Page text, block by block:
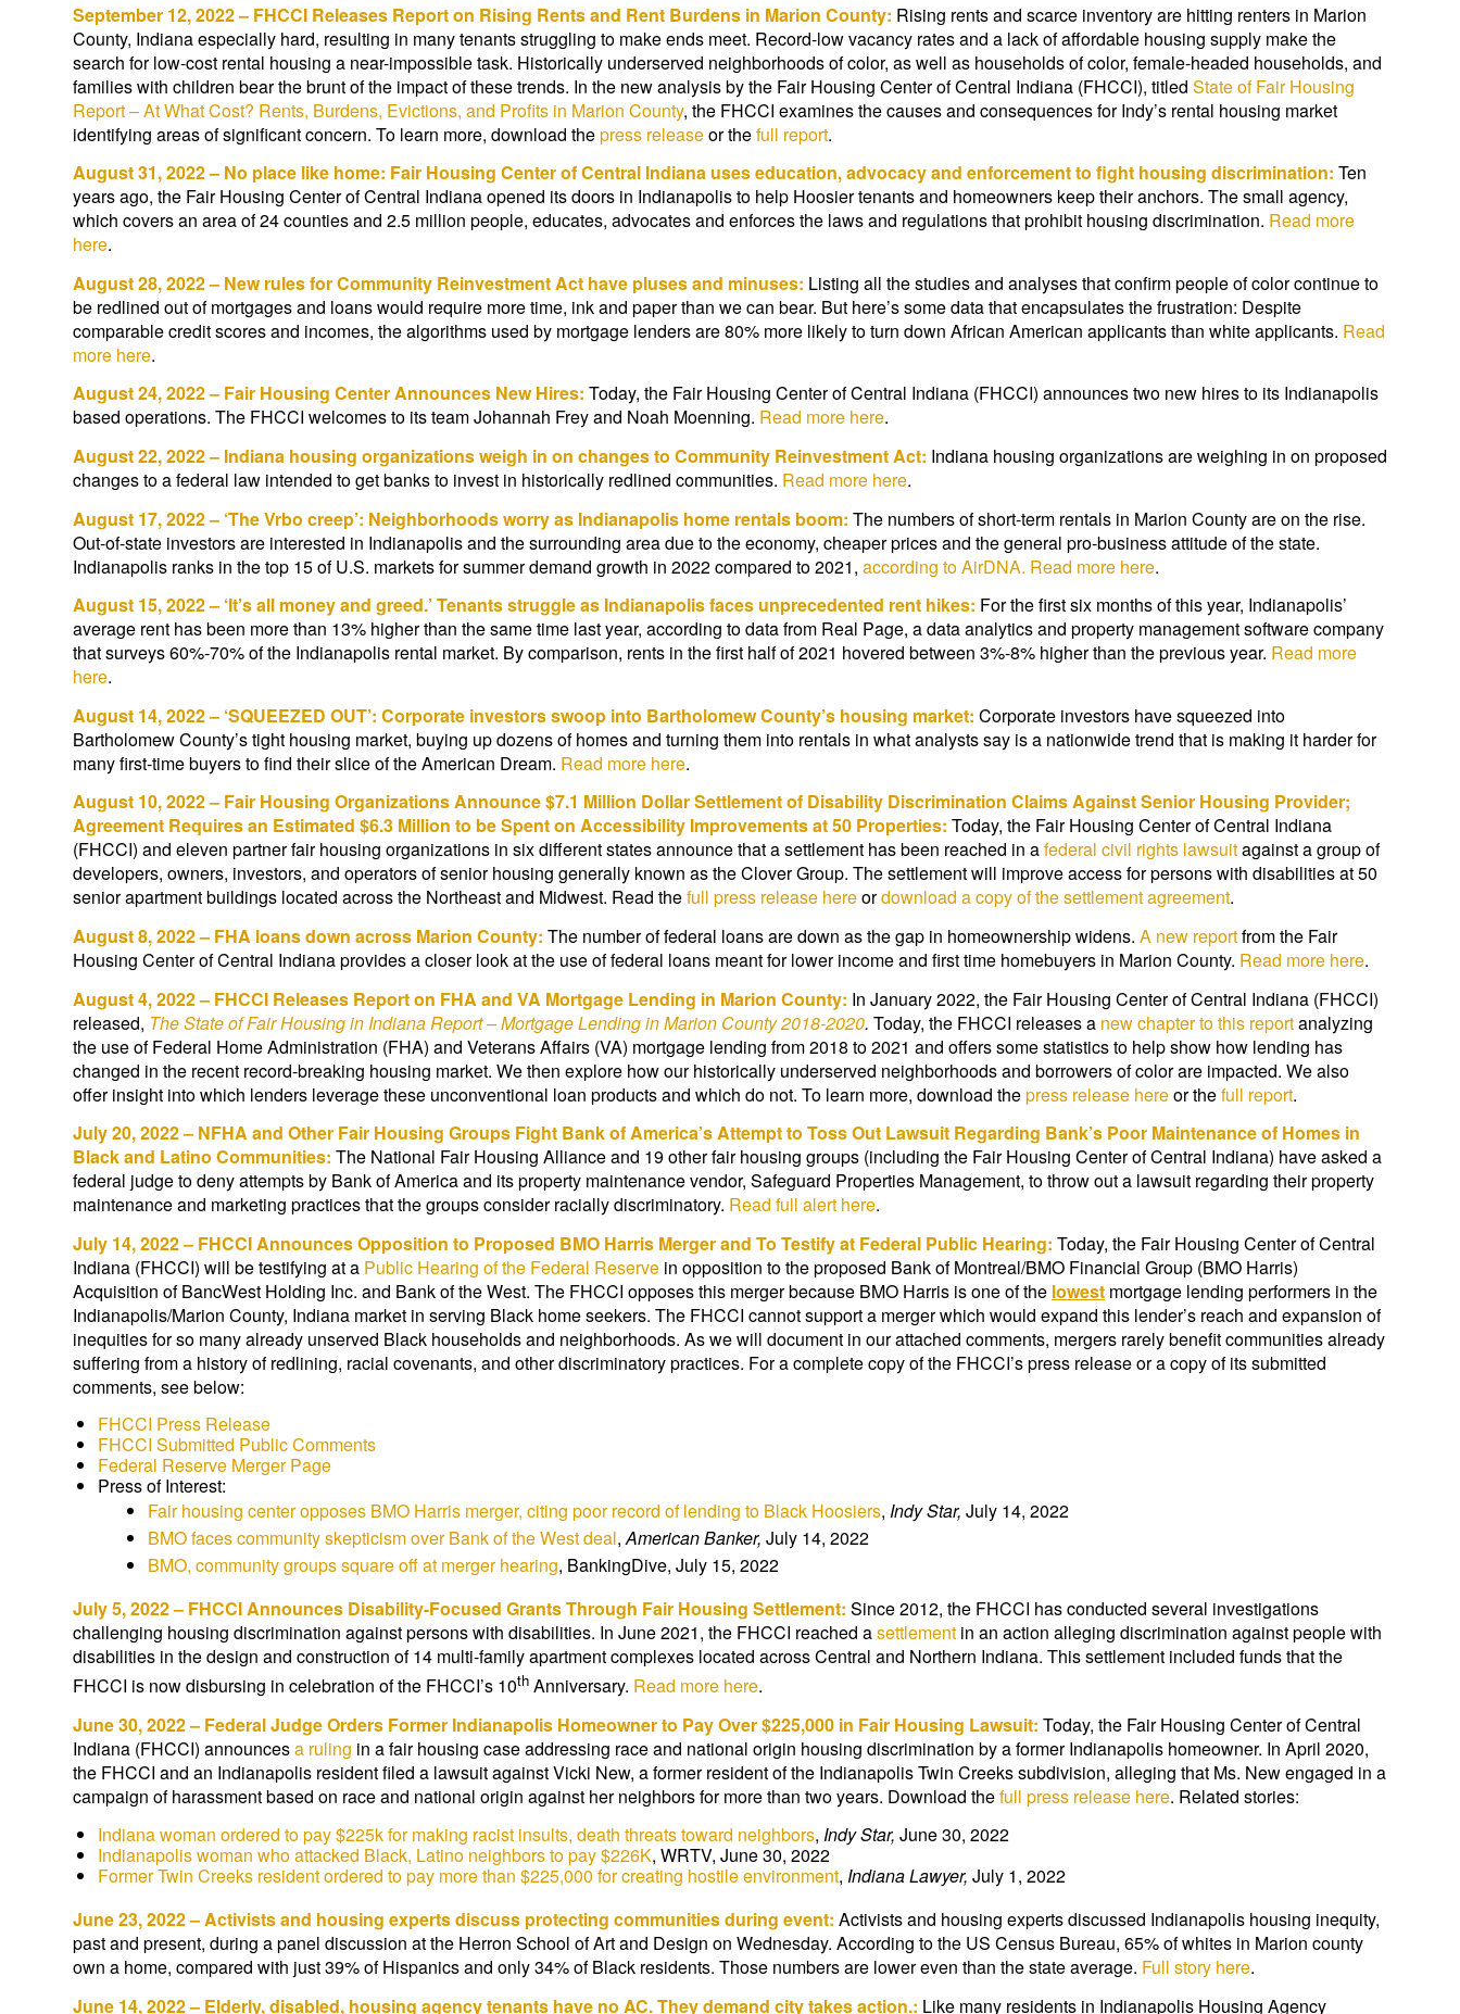
September 12, 2022 – FHCCI Releases Report on Rising Rentsand Rent Burdens in Marion County: Rising rents and scarce inventory are hitting renters in Marion
County, Indiana especially hard, resulting in many tenants struggling to make ends meet. Record-low vacancy rates and a lack of affordable housing supply make the
search for low-cost rental housing a near-impossible task. Historically underserved neighborhoods of color, as well as households of color, female-headed households, and
families with children bear the brunt of the impact of these trends. In the new analysis by the Fair Housing Center of Central Indiana (FHCCI), titled State of Fair Housing
Report – At What Cost? Rents, Burdens, Evictions, and Profits in Marion County, the FHCCI examines the causes and consequences for Indy’s rental housing market
identifying areas of significant concern. To learn more, download thepress releaseor thefull report.
August 31, 2022 – No place like home: Fair Housing Center of Central Indiana uses education, advocacy and enforcement to fight housing discrimination: Ten
years ago, the Fair Housing Center of Central Indiana opened its doors in Indianapolis to help Hoosier tenants and homeowners keep their anchors. The small agency,
which covers an area of 24 counties and 2.5 million people, educates, advocates and enforces the laws and regulations that prohibit housing discrimination. Read more
here.
August 28, 2022 – New rules for Community Reinvestment Act have pluses and minuses: Listing all the studies and analyses that confirm people of color continue to
be redlined out of mortgages and loans would require more time, ink and paper than we can bear. But here’s some data that encapsulates the frustration: Despite
comparable credit scores and incomes, the algorithms used by mortgage lenders are 80% more likely to turn down African American applicants than white applicants. Read
more here.
August 24, 2022 – Fair Housing Center Announces New Hires: Today, the Fair Housing Center of Central Indiana (FHCCI) announces two new hires to its Indianapolis
based operations. The FHCCI welcomes to its team Johannah Frey and Noah Moenning. Read more here.
August 22, 2022 – Indiana housing organizations weigh in on changes to Community Reinvestment Act: Indiana housing organizations are weighing in on proposed
changes to a federal law intended to get banks to invest in historically redlined communities. Read more here.
August 17, 2022 – ‘The Vrbo creep’: Neighborhoods worry as Indianapolis home rentals boom: The numbers of short-term rentals in Marion County are on the rise.
Out-of-state investors are interested in Indianapolis and the surrounding area due to the economy, cheaper prices and the general pro-business attitude of the state.
Indianapolis ranks in the top 15 of U.S. markets for summer demand growth in 2022 compared to 2021, according to AirDNA. Read more here.
August 15, 2022 – ‘It’s all money and greed.’ Tenants struggle as Indianapolis faces unprecedented rent hikes: For the first six months of this year, Indianapolis’
average rent has been more than 13% higher than the same time last year, according to data from Real Page, a data analytics and property management software company
that surveys 60%-70% of the Indianapolis rental market. By comparison, rents in the first half of 2021 hovered between 3%-8% higher than the previous year. Read more
here.
August 14, 2022 – ‘SQUEEZED OUT’: Corporate investors swoop into Bartholomew County’s housing market: Corporate investors have squeezed into
Bartholomew County’s tight housing market, buying up dozens of homes and turning them into rentals in what analysts say is a nationwide trend that is making it harder for
many first-time buyers to find their slice of the American Dream. Read more here.
August 10, 2022 – Fair Housing Organizations Announce $7.1 Million Dollar Settlement of Disability Discrimination Claims Against Senior Housing Provider;
Agreement Requires an Estimated $6.3 Million to be Spent on Accessibility Improvements at 50 Properties: Today, the Fair Housing Center of Central Indiana
(FHCCI) and eleven partner fair housing organizations in six different states announce that a settlement has been reached in afederal civil rights lawsuitagainst a group of
developers, owners, investors, and operators of senior housing generally known as the Clover Group. The settlement will improve access for persons with disabilities at 50
senior apartment buildings located across the Northeast and Midwest. Read thefull press release hereordownload a copy of the settlement agreement.
August 8, 2022 – FHA loans down across Marion County: The number of federal loans are down as the gap in homeownership widens. A new reportfrom the Fair
Housing Center of Central Indiana provides a closer look at the use of federal loans meant for lower income and first time homebuyers in Marion County. Read more here.
August 4, 2022 – FHCCI Releases Report on FHA and VA Mortgage Lending in Marion County: In January 2022, the Fair Housing Center of Central Indiana (FHCCI)
released, The State of Fair Housing in Indiana Report – Mortgage Lending in Marion County 2018-2020. Today, the FHCCI releases a new chapter to this reportanalyzing
the use of Federal Home Administration (FHA) and Veterans Affairs (VA) mortgage lending from 2018 to 2021 and offers some statistics to help show how lending has
changed in the recent record-breaking housing market. We then explore how our historically underserved neighborhoods and borrowers of color are impacted. We also
offer insight into which lenders leverage these unconventional loan products and which do not. To learn more, download thepress release hereor thefull report.
July 20, 2022 – NFHA and Other Fair Housing Groups Fight Bank of America’s Attempt to Toss Out Lawsuit Regarding Bank’s Poor Maintenance of Homes in
Black and Latino Communities: The National Fair Housing Alliance and 19 other fair housing groups (including the Fair Housing Center of Central Indiana) have asked a
federal judge to deny attempts by Bank of America and its property maintenance vendor, Safeguard Properties Management, to throw out a lawsuit regarding their property
maintenance and marketing practices that the groups consider racially discriminatory. Read full alert here.
July 14, 2022 – FHCCI Announces Opposition to Proposed BMO Harris Merger and To Testify at Federal Public Hearing: Today, the Fair Housing Center of Central
Indiana (FHCCI) will be testifying at a Public Hearing of the Federal Reserve in opposition to the proposed Bank of Montreal/BMO Financial Group (BMO Harris)
Acquisition of BancWest Holding Inc. and Bank of the West. The FHCCI opposes this merger because BMO Harris is one of the lowest mortgage lending performers in the
Indianapolis/Marion County, Indiana market in serving Black home seekers. The FHCCI cannot support a merger which would expand this lender’s reach and expansion of
inequities for so many already unserved Black households and neighborhoods. As we will document in our attached comments, mergers rarely benefit communities already
suffering from a history of redlining, racial covenants, and other discriminatory practices. For a complete copy of the FHCCI’s press release or a copy of its submitted
comments, see below:
FHCCI Press Release
FHCCI Submitted Public Comments
Federal Reserve Merger Page
Press of Interest:
Fair housing center opposes BMO Harris merger, citing poor record of lending to Black Hoosiers, Indy Star, July 14, 2022
BMO faces community skepticism over Bank of the West deal,American Banker, July 14, 2022
BMO, community groups square off at merger hearing, BankingDive, July 15, 2022
July 5, 2022 – FHCCI Announces Disability-Focused GrantsThrough Fair Housing Settlement: Since 2012, the FHCCI has conducted several investigations
challenging housing discrimination against persons with disabilities. In June 2021, the FHCCI reached asettlement in an action alleging discrimination against people with
disabilities in the design and construction of 14 multi-family apartment complexes located across Central and Northern Indiana. This settlement included funds that the
FHCCI is now disbursing in celebration of the FHCCI’s 10th Anniversary. Read more here.
June 30, 2022 – Federal Judge Orders Former Indianapolis Homeowner to Pay Over $225,000 in Fair Housing Lawsuit: Today, the Fair Housing Center of Central
Indiana (FHCCI) announcesa ruling in a fair housing case addressing race and national origin housing discrimination by a former Indianapolis homeowner. In April 2020,
the FHCCI and an Indianapolis resident filed a lawsuit against Vicki New, a former resident of the Indianapolis Twin Creeks subdivision, alleging that Ms. New engaged in a
campaign of harassment based on race and national origin against her neighbors for more than two years. Download thefull press release here. Related stories:
Indiana woman ordered to pay $225k for making racist insults, death threats toward neighbors, Indy Star, June 30, 2022
Indianapolis woman who attacked Black, Latino neighbors to pay $226K, WRTV, June 30, 2022
Former Twin Creeks resident ordered to pay more than $225,000 for creating hostile environment, Indiana Lawyer, July 1, 2022
June 23, 2022 – Activists and housing experts discuss protecting communities during event: Activists and housing experts discussed Indianapolis housing inequity,
past and present, during a panel discussion at the Herron School of Art and Design on Wednesday. According to the US Census Bureau, 65% of whites in Marion county
own a home, compared with just 39% of Hispanics and only 34% of Black residents. Those numbers are lower even than the state average. Full story here.
June 14, 2022 – Elderly, disabled, housing agency tenants have no AC. They demand city takes action.: Like many residents in Indianapolis Housing Agency